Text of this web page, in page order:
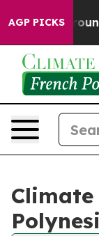
AGP PICKS
Floor Around
Climate